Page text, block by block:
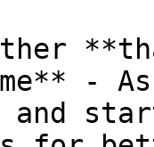
|
- As